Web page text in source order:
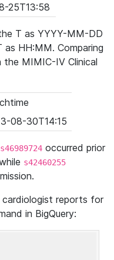
25T13:58
T as YYYY-MM-DD
HH:MM. Comparing
MIMIC-IV Clinical
08-30T14:15
s46989724 occurred prior
s42460255
cardiologist reports for
in BigQuery: